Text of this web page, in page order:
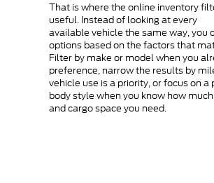
That is where the online inventory
useful. Instead of looking at every
available vehicle the same way, you
options based on the factors that
Filter by make or model when you
preference, narrow the results by
vehicle use is a priority, or focus on a
body style when you know how
and cargo space you need.